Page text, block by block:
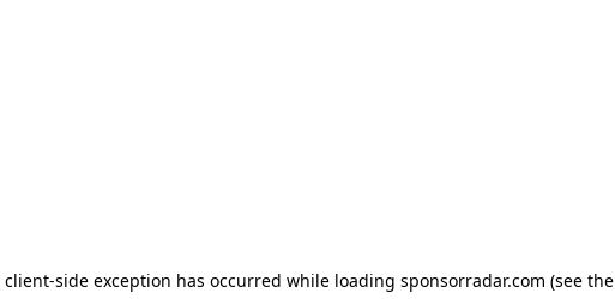
client-side exception has occurred while loading sponsorradar.com (see the